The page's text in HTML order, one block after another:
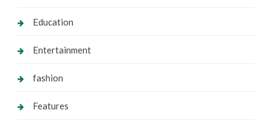
Education
Entertainment
fashion
Features